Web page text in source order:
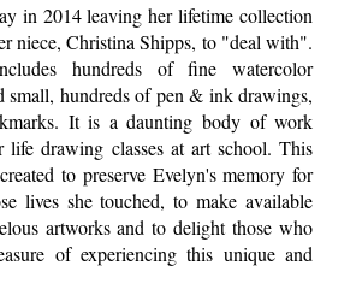
in 2014 leaving her lifetime collection
niece, Christina Shipps, to "deal with".
hundreds of fine watercolor
small, hundreds of pen & ink drawings,
It is a daunting body of work
life drawing classes at art school. This
to preserve Evelyn's memory for
lives she touched, to make available
artworks and to delight those who
of experiencing this unique and